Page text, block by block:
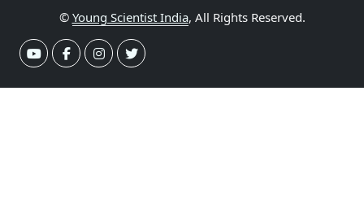
© Young Scientist India, All Rights Reserved.